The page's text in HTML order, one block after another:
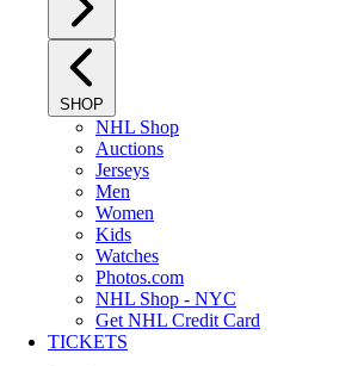
SHOP
NHL Shop
Auctions
Jerseys
Men
Women
Kids
Watches
Photos.com
NHL Shop - NYC
Get NHL Credit Card
TICKETS